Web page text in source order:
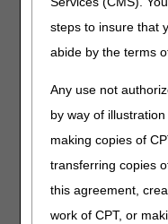
steps to insure that
abide by the terms
Any use not
by way of
making copies of
transferring copies
this agreement,
work of CPT, or
the MedicareNational
Manual
(CMS
payment policy
General
In order to justify
must meet the
Standard Written
Medical Record